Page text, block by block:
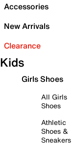
Accessories
New Arrivals
Clearance
Kids
Girls Shoes
All Girls
Shoes
Athletic
Shoes &
Sneakers